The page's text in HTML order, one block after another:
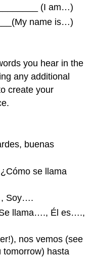
(I am…)
name is…)
you hear in the
any additional
create your
buenas
se llama
Soy….
llama…., Él es….,
nos vemos (see
tomorrow) hasta